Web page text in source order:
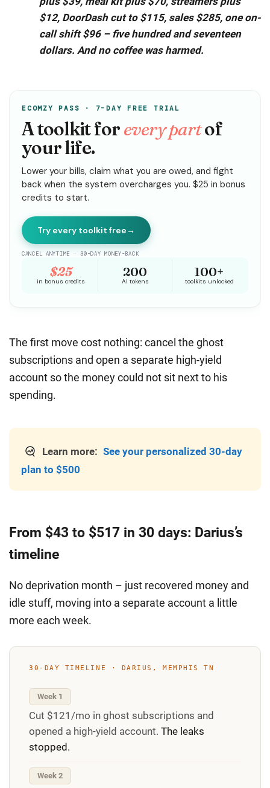
$12, DoorDash cut to $115, sales $285, one on-
call shift $96 – five hundred and seventeen
dollars. And no coffee was harmed.
The first move cost nothing: cancel the ghost
subscriptions and open a separate high-yield
account so the money could not sit next to his
spending.
Learn more: See your personalized 30-day
plan to $500
From $43 to $517 in 30 days: Darius’s
timeline
No deprivation month – just recovered money and
idle stuff, moving into a separate account a little
more each week.
30-DAY TIMELINE · DARIUS, MEMPHIS TN
Week 1
Cut $121/mo in ghost subscriptions and
opened a high-yield account. The leaks
stopped.
Week 2